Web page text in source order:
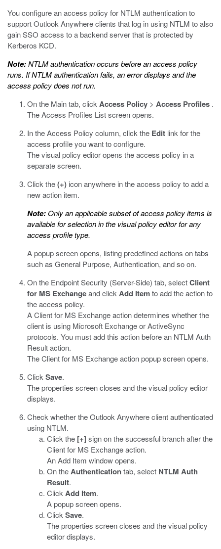
You configure an access policy for NTLM authentication to
support Outlook Anywhere clients that log in using NTLM to also
gain SSO access to a backend server that is protected by
Kerberos KCD.
Note:NTLM authentication occurs before an access policy
runs. If NTLM authentication fails, an error displays and the
access policy does not run.
On the Main tab, click Access Policy > Access Profiles .
The Access Profiles List screen opens.
In the Access Policy column, click the Edit link for the
access profile you want to configure.
The visual policy editor opens the access policy in a
separate screen.
Click the(+) icon anywhere in the access policy to add a
new action item.
Note:Only an applicable subset of access policy items is
available for selection in the visual policy editor for any
access profile type.
A popup screen opens, listing predefined actions on tabs
such as General Purpose, Authentication, and so on.
On the Endpoint Security (Server-Side) tab, selectClient
for MS Exchangeand click Add Itemto add the action to
the access policy.
A Client for MS Exchange action determines whether the
client is using Microsoft Exchange or ActiveSync
protocols. You must add this action before an NTLM Auth
Result action.
The Client for MS Exchange action popup screen opens.
Click Save.
The properties screen closes and the visual policy editor
displays.
Check whether the Outlook Anywhere client authenticated
using NTLM.
Click the [+] sign on the successful branch after the
Client for MS Exchange action.
An Add Item window opens.
On theAuthenticationtab, select NTLM Auth
Result.
Click Add Item.
A popup screen opens.
Click Save.
The properties screen closes and the visual policy
editor displays.